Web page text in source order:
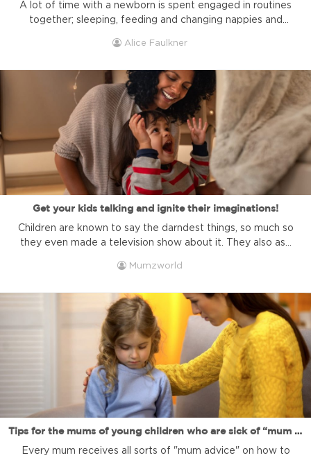
A lot of time with a newborn is spent engaged in routines
together; sleeping, feeding and changing nappies and
to think that babies can’t play games until they can sit and
game with your baby. You ...
Alice Faulkner
Get your kids talking and ignite their imaginations!
Children are known to say the darndest things, so much so
they even made a television show about it. They also ask
terrifying, and often thought-provoking. The most
asking questions and essentially keep them talking to you.
...
Mumzworld
Tips for the mums of young children who are sick of “mum advice”
Every mum receives all sorts of "mum advice" on how to